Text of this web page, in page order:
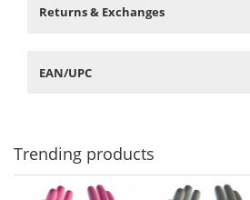
Returns & Exchanges
EAN/UPC
Trending products